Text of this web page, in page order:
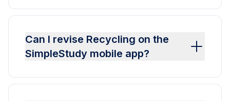
Can I revise Recycling on the
SimpleStudy mobile app?